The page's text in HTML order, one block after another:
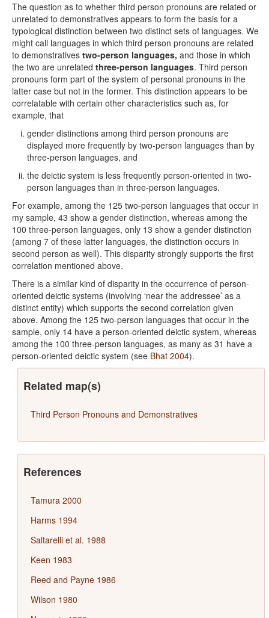
The question as to whether third person pronouns are related or
unrelated to demonstratives appears to form the basis for a
typological distinction between two distinct sets of languages. We
might call languages in which third person pronouns are related
to demonstratives two-person languages, and those in which
the two are unrelated three-person languages. Third person
pronouns form part of the system of personal pronouns in the
latter case but not in the former. This distinction appears to be
correlatable with certain other characteristics such as, for
example, that
gender distinctions among third person pronouns are
displayed more frequently by two-person languages than by
three-person languages, and
the deictic system is less frequently person-oriented in two-
person languages than in three-person languages.
For example, among the 125 two-person languages that occur in
my sample, 43 show a gender distinction, whereas among the
100 three-person languages, only 13 show a gender distinction
(among 7 of these latter languages, the distinction occurs in
second person as well). This disparity strongly supports the first
correlation mentioned above.
There is a similar kind of disparity in the occurrence of person-
oriented deictic systems (involving ‘near the addressee’ as a
distinct entity) which supports the second correlation given
above. Among the 125 two-person languages that occur in the
sample, only 14 have a person-oriented deictic system, whereas
among the 100 three-person languages, as many as 31 have a
person-oriented deictic system (see Bhat 2004).
Related map(s)
Third Person Pronouns and Demonstratives
References
Tamura 2000
Harms 1994
Saltarelli et al. 1988
Keen 1983
Reed and Payne 1986
Wilson 1980